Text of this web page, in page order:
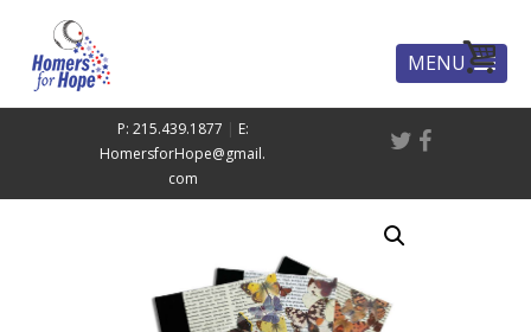
MENU
P: 215.439.1877 | E:
HomersforHope@gmail.
com